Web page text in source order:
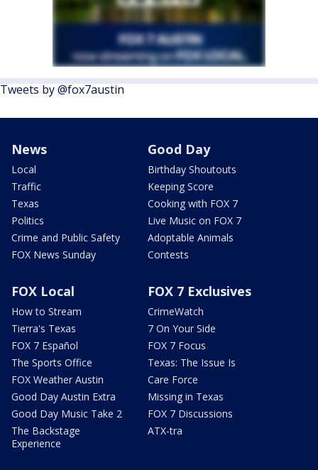
Tweets by @fox7austin
News
Local
Traffic
Texas
Politics
Crime and Public Safety
FOX News Sunday
Good Day
Birthday Shoutouts
Keeping Score
Cooking with FOX 7
Live Music on FOX 7
Adoptable Animals
Contests
FOX Local
How to Stream
Tierra's Texas
FOX 7 Español
The Sports Office
FOX Weather Austin
Good Day Austin Extra
Good Day Music Take 2
The Backstage
Experience
FOX 7 Exclusives
CrimeWatch
7 On Your Side
FOX 7 Focus
Texas: The Issue Is
Care Force
Missing in Texas
FOX 7 Discussions
ATX-tra